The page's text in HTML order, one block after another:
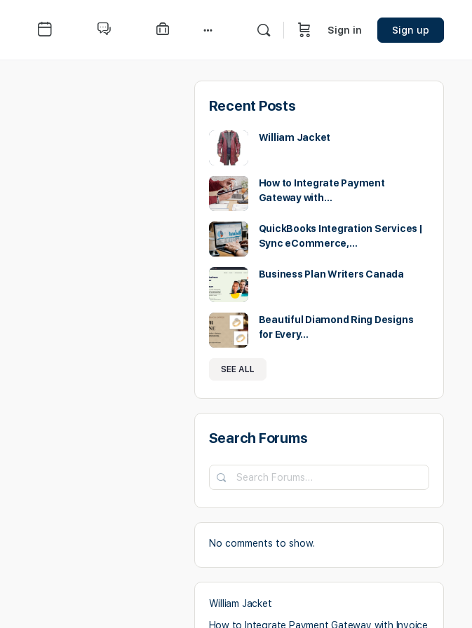
Sign in Sign up
Recent Posts
William Jacket
How to Integrate Payment
Gateway with…
QuickBooks Integration Services |
Sync eCommerce,…
Business Plan Writers Canada
Beautiful Diamond Ring Designs
for Every…
SEE ALL
Search Forums
Search
Forums…
No comments to show.
William Jacket
How to Integrate Payment Gateway with Invoice